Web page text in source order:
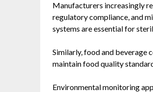
Manufacturers increasingly
regulatory compliance, and
systems are essential for
Similarly, food and beverage
maintain food quality
Environmental monitoring